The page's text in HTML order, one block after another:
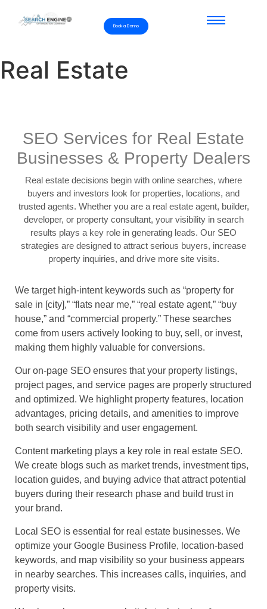
Book a Demo
Real Estate
SEO Services for Real Estate
Businesses & Property Dealers
Real estate decisions begin with online searches, where
buyers and investors look for properties, locations, and
trusted agents. Whether you are a real estate agent, builder,
developer, or property consultant, your visibility in search
results plays a key role in generating leads. Our SEO
strategies are designed to attract serious buyers, increase
property inquiries, and drive more site visits.
We target high-intent keywords such as “property for
sale in [city],” “flats near me,” “real estate agent,” “buy
house,” and “commercial property.” These searches
come from users actively looking to buy, sell, or invest,
making them highly valuable for conversions.
Our on-page SEO ensures that your property listings,
project pages, and service pages are properly structured
and optimized. We highlight property features, location
advantages, pricing details, and amenities to improve
both search visibility and user engagement.
Content marketing plays a key role in real estate SEO.
We create blogs such as market trends, investment tips,
location guides, and buying advice that attract potential
buyers during their research phase and build trust in
your brand.
Local SEO is essential for real estate businesses. We
optimize your Google Business Profile, location-based
keywords, and map visibility so your business appears
in nearby searches. This increases calls, inquiries, and
property visits.